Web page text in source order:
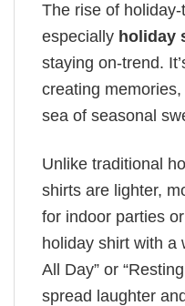
The rise of
especially holiday
staying on-trend.
creating
sea of seasonal
Unlike traditional
shirts are lighter,
for indoor parties
holiday shirt with a
All Day” or
spread laughter